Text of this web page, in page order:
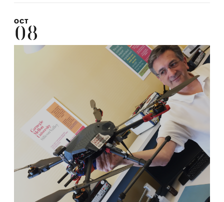
OCT
08